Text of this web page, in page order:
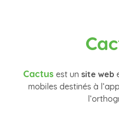
Cactus est un site web
mobiles destinés à